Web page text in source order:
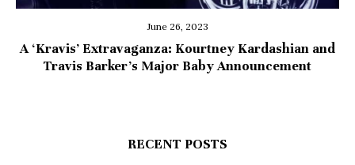
June 26, 2023
A ‘Kravis’ Extravaganza: Kourtney Kardashian and
Travis Barker’s Major Baby Announcement
RECENT POSTS